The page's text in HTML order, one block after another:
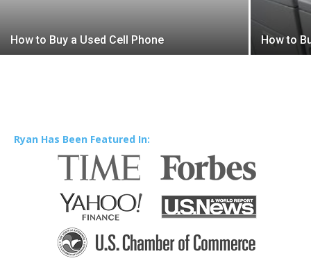
How to Buy a Used Cell Phone How to
Ryan Has Been Featured In: